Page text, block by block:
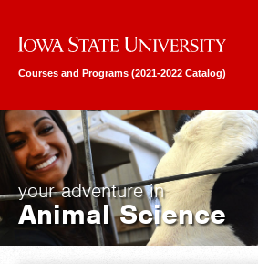
Iowa State University
Courses and Programs (2021-2022 Catalog)
your adventure in
Animal Science